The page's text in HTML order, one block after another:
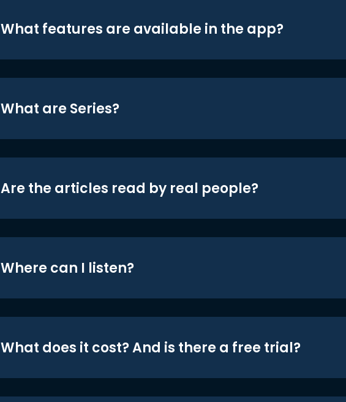
What features are available in the app?
What are Series?
Are the articles read by real people?
Where can I listen?
What does it cost? And is there a free trial?